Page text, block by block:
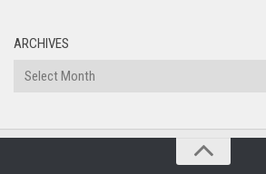
ARCHIVES
Archives